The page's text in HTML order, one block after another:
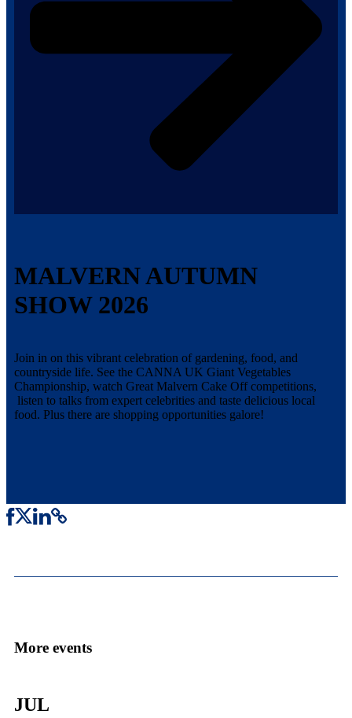
MALVERN AUTUMN
SHOW 2026
Join in on this vibrant celebration of gardening, food, and
countryside life. See the CANNA UK Giant Vegetables
Championship, watch Great Malvern Cake Off competitions,
listen to talks from expert celebrities and taste delicious local
food. Plus there are shopping opportunities galore!
More events
JUL